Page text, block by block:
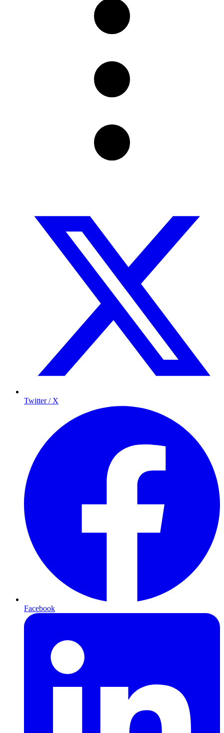
Twitter / X
Facebook